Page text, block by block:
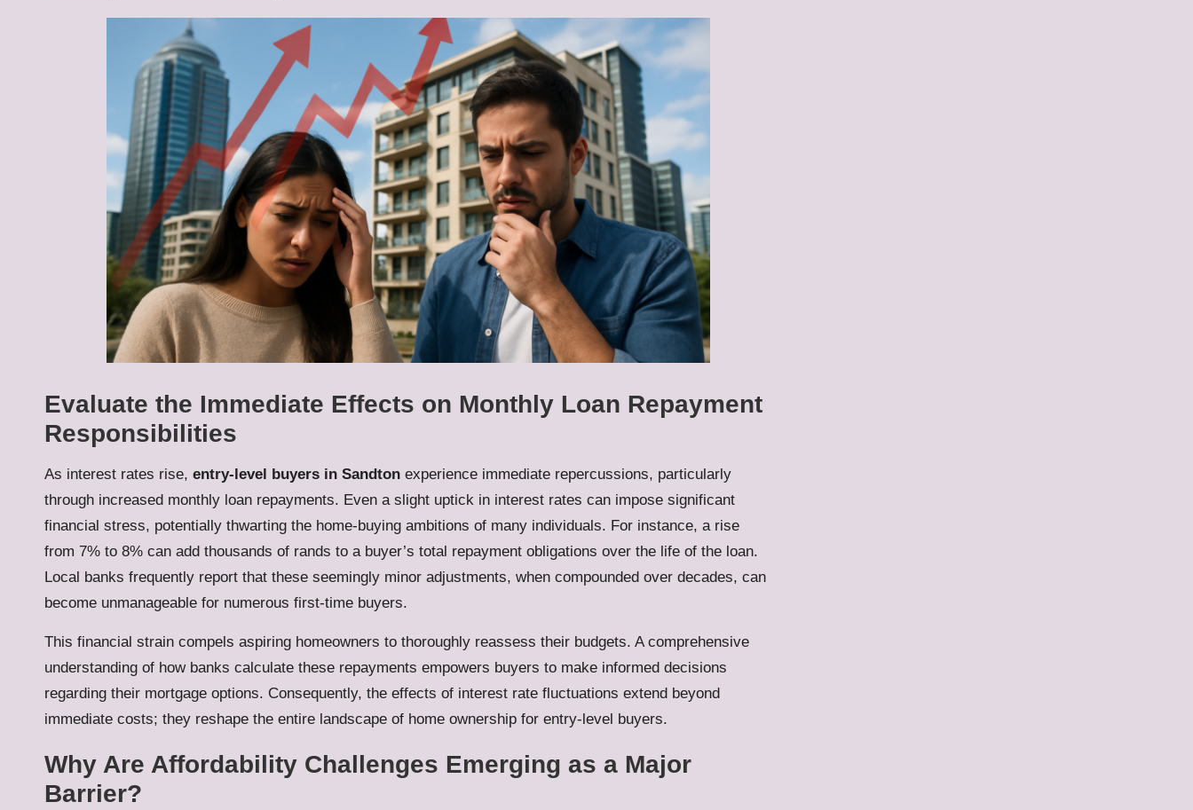
Evaluate the Immediate Effects on Monthly Loan Repayment
Responsibilities
As interest rates rise, entry-level buyers in Sandton experience immediate repercussions, particularly
through increased monthly loan repayments. Even a slight uptick in interest rates can impose significant
financial stress, potentially thwarting the home-buying ambitions of many individuals. For instance, a rise
from 7% to 8% can add thousands of rands to a buyer’s total repayment obligations over the life of the loan.
Local banks frequently report that these seemingly minor adjustments, when compounded over decades, can
become unmanageable for numerous first-time buyers.
This financial strain compels aspiring homeowners to thoroughly reassess their budgets. A comprehensive
understanding of how banks calculate these repayments empowers buyers to make informed decisions
regarding their mortgage options. Consequently, the effects of interest rate fluctuations extend beyond
immediate costs; they reshape the entire landscape of home ownership for entry-level buyers.
Why Are Affordability Challenges Emerging as a Major
Barrier?